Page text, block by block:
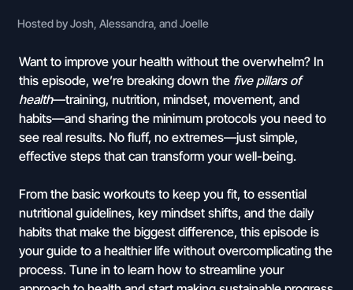
Hosted by Josh, Alessandra, and Joelle
Want to improve your health without the overwhelm? In
this episode, we’re breaking down the five pillars of
health—training, nutrition, mindset, movement, and
habits—and sharing the minimum protocols you need to
see real results. No fluff, no extremes—just simple,
effective steps that can transform your well-being.
From the basic workouts to keep you fit, to essential
nutritional guidelines, key mindset shifts, and the daily
habits that make the biggest difference, this episode is
your guide to a healthier life without overcomplicating the
process. Tune in to learn how to streamline your